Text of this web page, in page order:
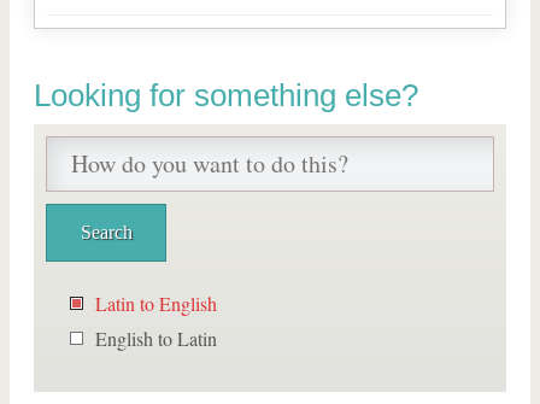
Looking for something else?
Latin to English
English to Latin